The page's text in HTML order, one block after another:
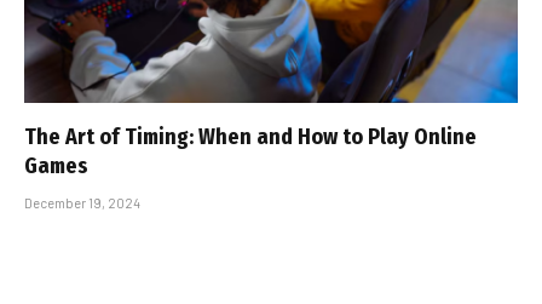
The Art of Timing: When and How to Play Online
Games
December 19, 2024